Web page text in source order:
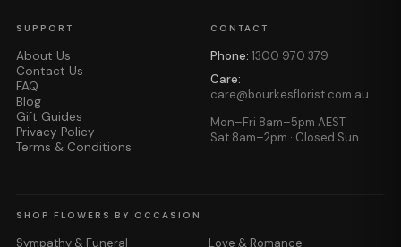
SUPPORT
About Us
Contact Us
FAQ
Blog
Gift Guides
Privacy Policy
Terms & Conditions
CONTACT
Phone: 1300 970 379
Care:
care@bourkesflorist.com.au
Mon–Fri 8am–5pm AEST
Sat 8am–2pm · Closed Sun
SHOP FLOWERS BY OCCASION
Sympathy & Funeral
Love & Romance